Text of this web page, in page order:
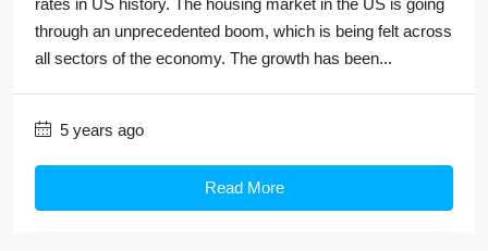
rates in US history. The housing market in the US is going
through an unprecedented boom, which is being felt across
all sectors of the economy. The growth has been...
5 years ago
Read More